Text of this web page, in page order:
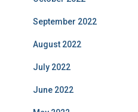
September 2022
August 2022
July 2022
June 2022